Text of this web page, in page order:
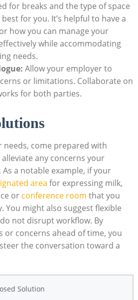
for breaks and the type of space
for you. It’s helpful to have a
how you can manage your
while accommodating
needs.
Allow your employer to
or limitations. Collaborate on
for both parties.
needs, come prepared with
any concerns your
a notable example, if your
area for expressing milk,
or conference room that you
You might also suggest flexible
not disrupt workflow. By
or concerns ahead of time, you
the conversation toward a
Solution